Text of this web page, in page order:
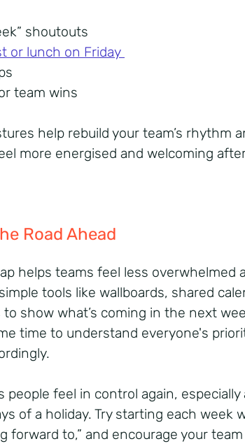
shoutouts
or lunch on Friday
team wins
help rebuild your team’s rhythm
more energised and welcoming
Road Ahead
helps teams feel less overwhelmed
tools like wallboards, shared
show what’s coming in the next
time to understand everyone's
people feel in control again,
of a holiday. Try starting each week
forward to,” and encourage your